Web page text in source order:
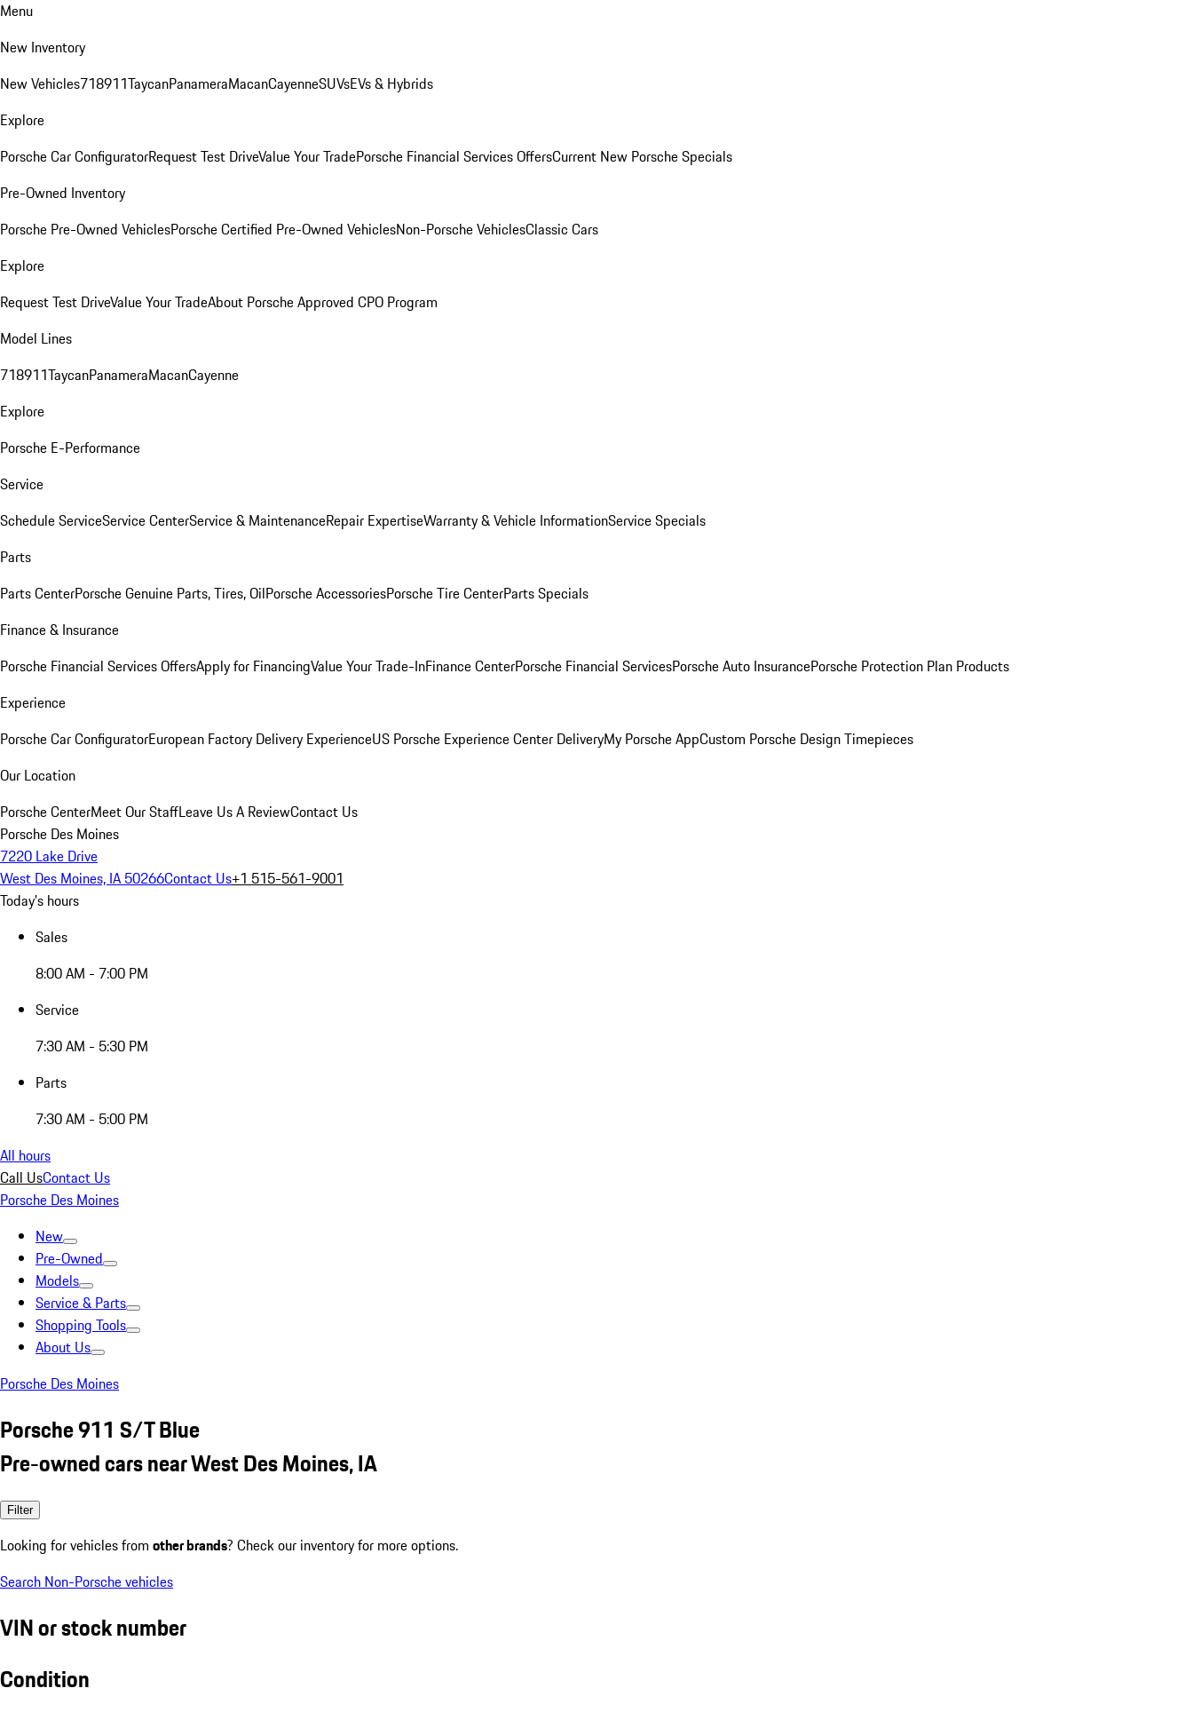
Menu
New Inventory
New Vehicles718911TaycanPanameraMacanCayenneSUVsEVs & Hybrids
Explore
Porsche Car ConfiguratorRequest Test DriveValue Your TradePorsche Financial Services OffersCurrent New Porsche Specials
Pre-Owned Inventory
Porsche Pre-Owned VehiclesPorsche Certified Pre-Owned VehiclesNon-Porsche VehiclesClassic Cars
Explore
Request Test DriveValue Your TradeAbout Porsche Approved CPO Program
Model Lines
718911TaycanPanameraMacanCayenne
Explore
Porsche E-Performance
Service
Schedule ServiceService CenterService & MaintenanceRepair ExpertiseWarranty & Vehicle InformationService Specials
Parts
Parts CenterPorsche Genuine Parts, Tires, OilPorsche AccessoriesPorsche Tire CenterParts Specials
Finance & Insurance
Porsche Financial Services OffersApply for FinancingValue Your Trade-InFinance CenterPorsche Financial ServicesPorsche Auto InsurancePorsche Protection Plan Products
Experience
Porsche Car ConfiguratorEuropean Factory Delivery ExperienceUS Porsche Experience Center DeliveryMy Porsche AppCustom Porsche Design Timepieces
Our Location
Porsche CenterMeet Our StaffLeave Us A ReviewContact Us
Porsche Des Moines
7220 Lake Drive
West Des Moines, IA 50266Contact Us+1 515-561-9001
Today's hours
Sales
8:00 AM - 7:00 PM
Service
7:30 AM - 5:30 PM
Parts
7:30 AM - 5:00 PM
All hours
Call UsContact Us
Porsche Des Moines
New
Pre-Owned
Models
Service & Parts
Shopping Tools
About Us
Porsche Des Moines
Porsche 911 S/T Blue
Pre-owned cars near West Des Moines, IA
Filter
Looking for vehicles from other brands? Check our inventory for more options.
Search Non-Porsche vehicles
VIN or stock number
Condition